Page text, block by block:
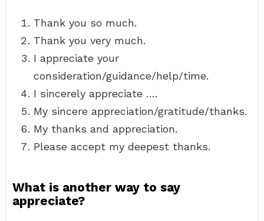
Thank you so much.
Thank you very much.
I appreciate your
consideration/guidance/help/time.
I sincerely appreciate ….
My sincere appreciation/gratitude/thanks.
My thanks and appreciation.
Please accept my deepest thanks.
What is another way to say
appreciate?